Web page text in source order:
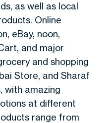
as well as local
Online
eBay, noon,
and major
and shopping
Store, and Sharaf
with amazing
at different
range from